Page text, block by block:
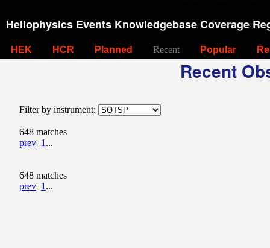
Heliophysics Events Knowledgebase Coverage
HEK HCR Planned Recent Popular
Recent
Filter by instrument:
648 matches
prev 1 ...
648 matches
prev 1 ...